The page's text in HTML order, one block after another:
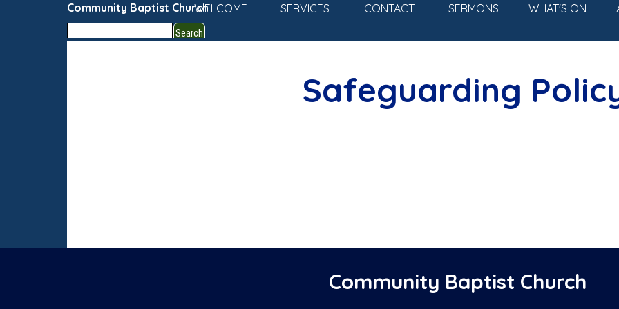
Community Baptist Church Skip menu
WELCOME SERVICES ▼
CONTACT SERMONS WHAT'S ON
Search
Safeguarding
Community Baptist Church